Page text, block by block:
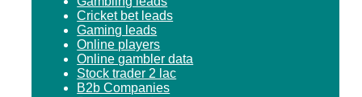
Cricket bet leads
Gaming leads
Online players
Online gambler data
Stock trader 2 lac
B2b Companies